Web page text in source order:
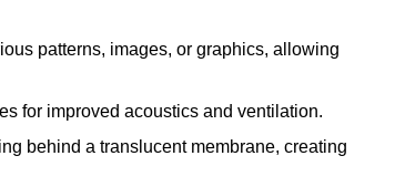
patterns, images, or graphics, allowing
for improved acoustics and ventilation.
behind a translucent membrane, creating